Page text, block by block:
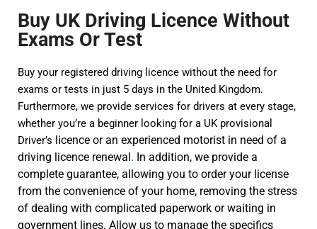
Buy UK Driving Licence Without
Exams Or Test
Buy your registered driving licence without the need for
exams or tests in just 5 days in the United Kingdom.
Furthermore, we provide services for drivers at every stage,
whether you’re a beginner looking for a UK provisional
Driver’s licence or an experienced motorist in need of a
driving licence renewal. In addition, we provide a
complete guarantee, allowing you to order your license
from the convenience of your home, removing the stress
of dealing with complicated paperwork or waiting in
government lines. Allow us to manage the specifics